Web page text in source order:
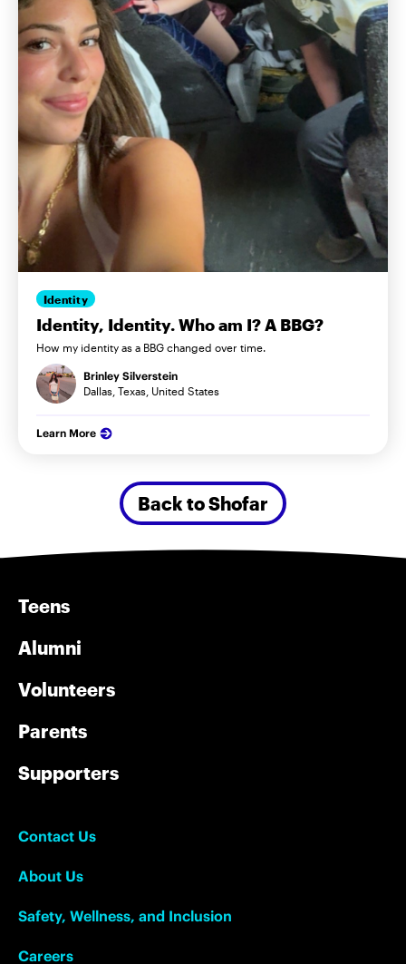
Identity
Identity, Identity. Who am I? A BBG?
How my identity as a BBG changed over time.
Brinley Silverstein
Dallas, Texas, United States
Learn More
Back to Shofar
Teens
Alumni
Volunteers
Parents
Supporters
Contact Us
About Us
Safety, Wellness, and Inclusion
Careers